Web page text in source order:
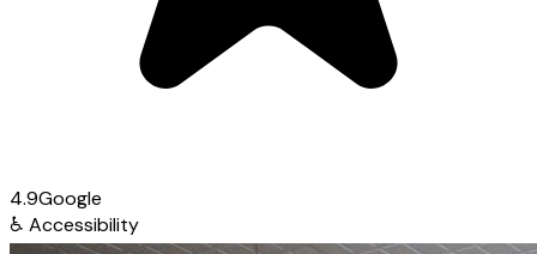
4.9Google
♿ Accessibility